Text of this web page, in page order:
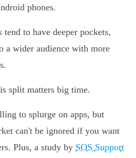
phones.
to have deeper pockets,
a wider audience with more
split matters big time.
to splurge on apps, but
can't be ignored if you want
Plus, a study by SOS Support